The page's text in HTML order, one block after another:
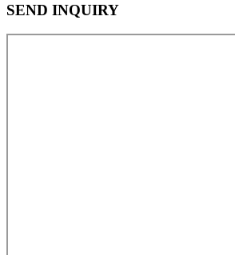
SEND INQUIRY